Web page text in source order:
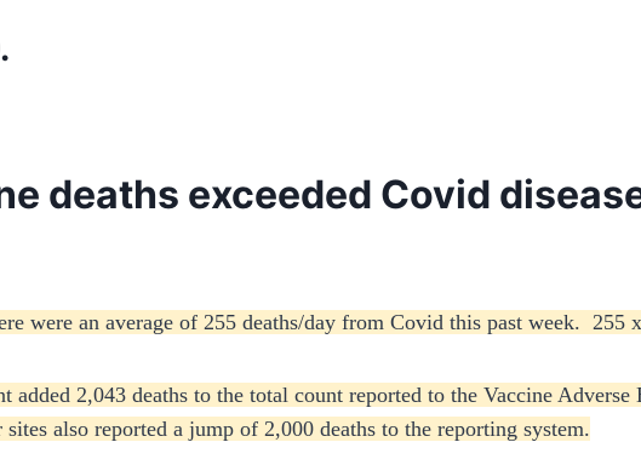
deaths exceeded Covid
were an average of 255 deaths/day from Covid this past week. 255
added 2,043 deaths to the total count reported to the Vaccine
sites also reported a jump of 2,000 deaths to the reporting system.